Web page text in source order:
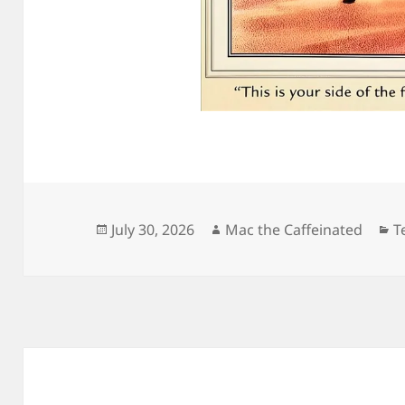
Posted
July 30, 2026 Author
Mac the Caffeinated